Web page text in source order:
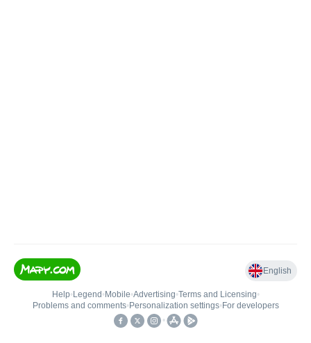
English
Help• Legend • Mobile•Advertising•Terms and Licensing•
Problems and comments• Personalization settings• For developers
•